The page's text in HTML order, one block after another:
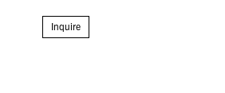
Inquire